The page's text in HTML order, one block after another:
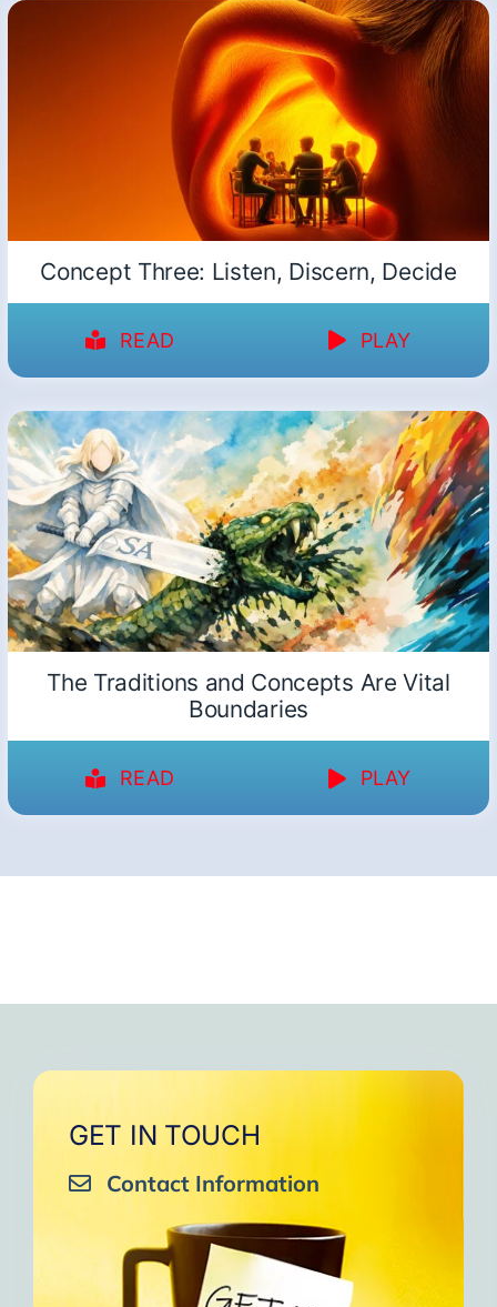
Concept Three: Listen, Discern, Decide
READ PLAY
The Traditions and Concepts Are Vital
Boundaries
READ PLAY
GET IN TOUCH
Contact Information